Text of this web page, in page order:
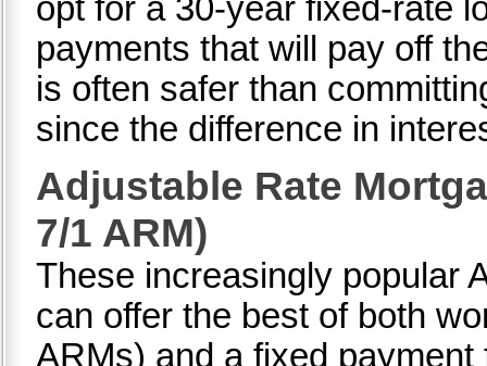
opt for a 30-year fixed-rate
payments that will pay off
is often safer than
since the difference in
Adjustable Rate
7/1 ARM)
These increasingly
can offer the best of both
ARMs) and a fixed